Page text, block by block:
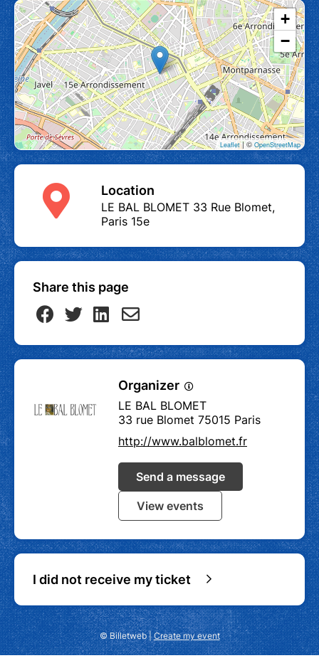
+
−
Leaflet| ©OpenStreetMap
Location
LE BAL BLOMET 33 Rue Blomet,
Paris 15e
Share this page
Organizer
LE BAL BLOMET
33 rue Blomet 75015 Paris
http://www.balblomet.fr
Send a message
View events
I did not receive my ticket
© Billetweb |Create my event